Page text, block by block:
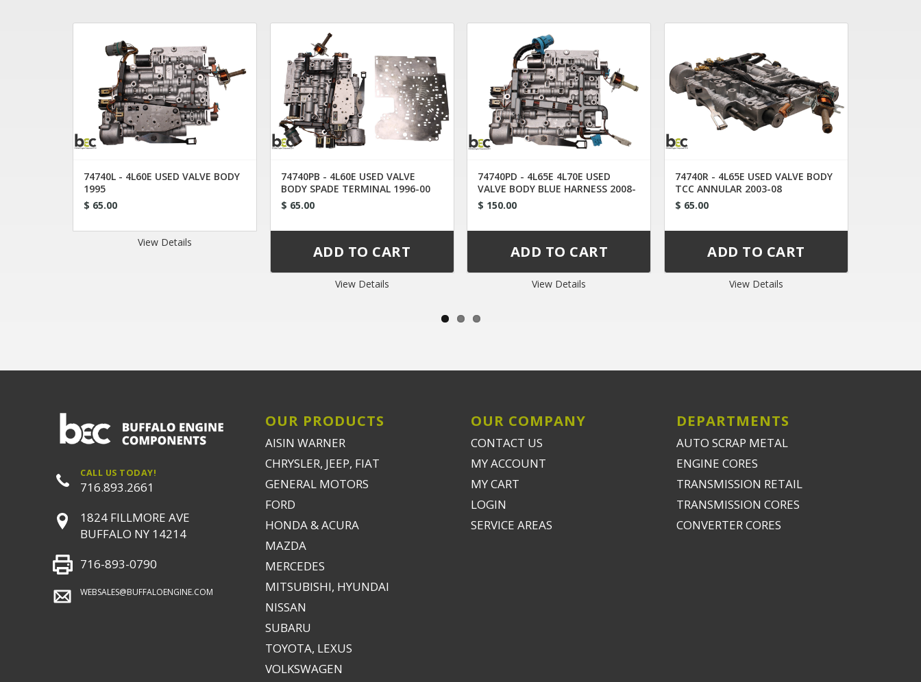
74740L - 4L60E USED VALVE BODY
1995
$ 65.00
View Details
74740PB - 4L60E USED VALVE
BODY SPADE TERMINAL 1996-00
$ 65.00
View Details
74740PD - 4L65E 4L70E USED
VALVE BODY BLUE HARNESS 2008-
UP
$ 150.00
View Details
74740R - 4L65E USED VALVE BODY
TCC ANNULAR 2003-08
$ 65.00
View Details
CALL US TODAY!
716.893.2661
1824 FILLMORE AVE
BUFFALO NY 14214
716-893-0790
WEBSALES@BUFFALOENGINE.COM
OUR PRODUCTS
AISIN WARNER
CHRYSLER, JEEP, FIAT
GENERAL MOTORS
FORD
HONDA & ACURA
MAZDA
MERCEDES
MITSUBISHI, HYUNDAI
NISSAN
SUBARU
TOYOTA, LEXUS
VOLKSWAGEN
OUR COMPANY
CONTACT US
MY ACCOUNT
MY CART
LOGIN
SERVICE AREAS
DEPARTMENTS
AUTO SCRAP METAL
ENGINE CORES
TRANSMISSION RETAIL
TRANSMISSION CORES
CONVERTER CORES